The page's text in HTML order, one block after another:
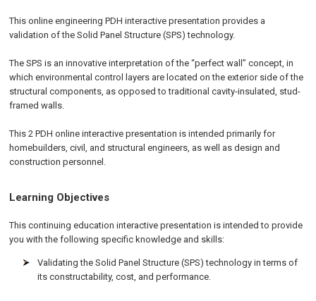
This online engineering PDH interactive presentation provides a
validation of the Solid Panel Structure (SPS) technology.
The SPS is an innovative interpretation of the “perfect wall” concept, in
which environmental control layers are located on the exterior side of the
structural components, as opposed to traditional cavity-insulated, stud-
framed walls.
This 2 PDH online interactive presentation is intended primarily for
homebuilders, civil, and structural engineers, as well as design and
construction personnel.
Learning Objectives
This continuing education interactive presentation is intended to provide
you with the following specific knowledge and skills:
Validating the Solid Panel Structure (SPS) technology in terms of
its constructability, cost, and performance.